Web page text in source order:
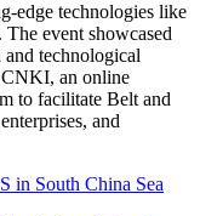
edge technologies like
event showcased
technological
an online
to facilitate Belt and
and
in South China Sea